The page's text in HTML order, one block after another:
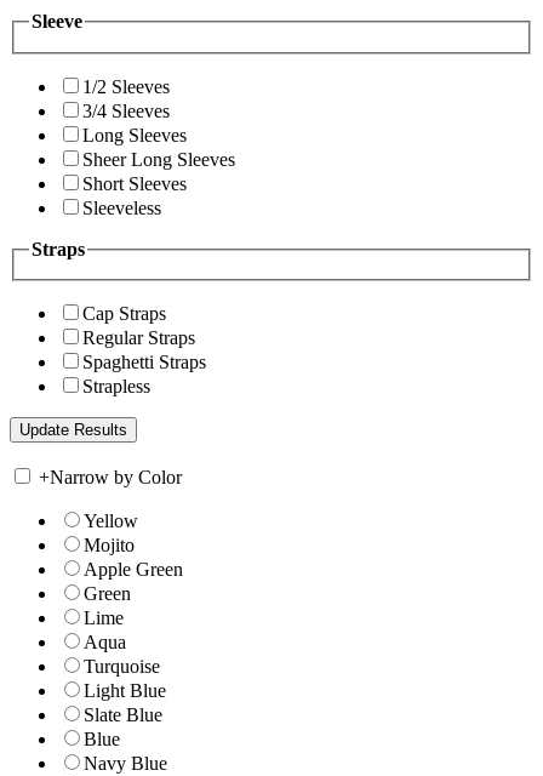
Sleeve
1/2 Sleeves
3/4 Sleeves
Long Sleeves
Sheer Long Sleeves
Short Sleeves
Sleeveless
Straps
Cap Straps
Regular Straps
Spaghetti Straps
Strapless
+Narrow by Color
Yellow
Mojito
Apple Green
Green
Lime
Aqua
Turquoise
Light Blue
Slate Blue
Blue
Navy Blue